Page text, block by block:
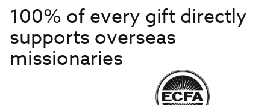
100% of every gift directly
supports overseas
missionaries